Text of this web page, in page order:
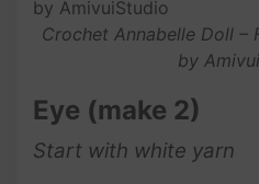
Crochet Annabelle Doll –
by
Eye (make 2)
Start with white yarn